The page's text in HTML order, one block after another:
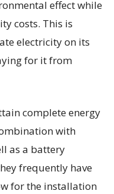
effect while
costs. This is
electricity on its
for it from
complete energy
with
as a battery
frequently have
for the installation